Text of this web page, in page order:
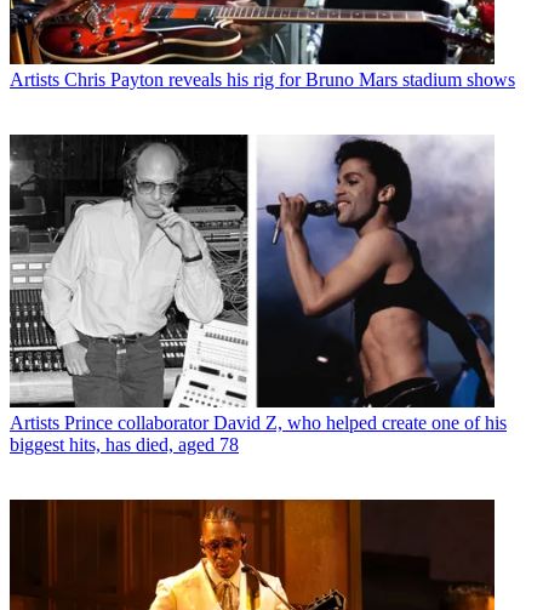
Artists Chris Payton reveals his rig for Bruno Mars stadium shows
Artists Prince collaborator David Z, who helped create one of his
biggest hits, has died, aged 78